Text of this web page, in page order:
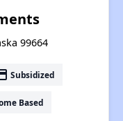
99664
Subsidized
Based